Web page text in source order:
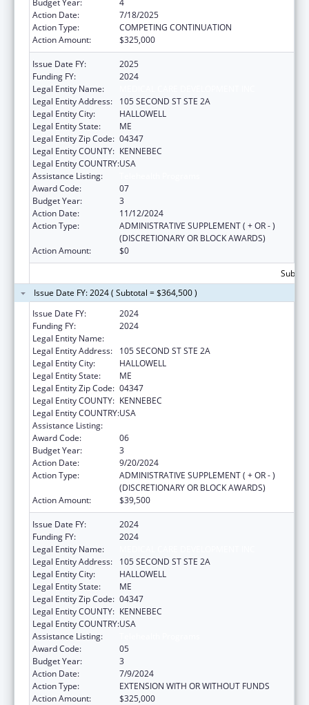
Action Date:
7/18/2025
Action Type:
COMPETING CONTINUATION
Action Amount:
$325,000
Issue Date FY:
2025
Funding FY:
2024
Legal Entity Name:
Legal Entity Address:
105 SECOND ST STE 2A
Legal Entity City:
HALLOWELL
Legal Entity State:
ME
Legal Entity Zip Code: 04347
Legal Entity COUNTY: KENNEBEC
Legal Entity COUNTRY:USA
Assistance Listing:
Award Code:
07
Budget Year:
3
Action Date:
11/12/2024
Action Type:
ADMINISTRATIVE SUPPLEMENT ( + OR - )
(DISCRETIONARY OR BLOCK AWARDS)
Action Amount:
$0
Issue Date FY: 2024 ( Subtotal = $364,500 )
Issue Date FY:
2024
Funding FY:
2024
Legal Entity Name:
Legal Entity Address:
105 SECOND ST STE 2A
Legal Entity City:
HALLOWELL
Legal Entity State:
ME
Legal Entity Zip Code: 04347
Legal Entity COUNTY: KENNEBEC
Legal Entity COUNTRY:USA
Assistance Listing:
Award Code:
06
Budget Year:
3
Action Date:
9/20/2024
Action Type:
ADMINISTRATIVE SUPPLEMENT ( + OR - )
(DISCRETIONARY OR BLOCK AWARDS)
Action Amount:
$39,500
Issue Date FY:
2024
Funding FY:
2024
Legal Entity Name:
Legal Entity Address:
105 SECOND ST STE 2A
Legal Entity City:
HALLOWELL
Legal Entity State:
ME
Legal Entity Zip Code: 04347
Legal Entity COUNTY: KENNEBEC
Legal Entity COUNTRY:USA
Assistance Listing:
Award Code:
05
Budget Year:
3
Action Date:
7/9/2024
Action Type:
EXTENSION WITH OR WITHOUT FUNDS
Action Amount:
$325,000